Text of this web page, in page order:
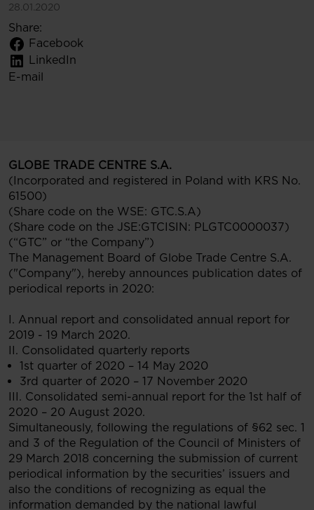
28.01.2020
Share:
Facebook
LinkedIn
E-mail
GLOBE TRADE CENTRE S.A.
(Incorporated and registered in Poland with KRS No.
61500)
(Share code on the WSE: GTC.S.A)
(Share code on the JSE:GTCISIN: PLGTC0000037)
(“GTC” or “the Company”)
The Management Board of Globe Trade Centre S.A.
("Company"), hereby announces publication dates of
periodical reports in 2020:
I. Annual report and consolidated annual report for
2019 - 19 March 2020.
II. Consolidated quarterly reports
1st quarter of 2020 – 14 May 2020
3rd quarter of 2020 – 17 November 2020
III. Consolidated semi-annual report for the 1st half of
2020 – 20 August 2020.
Simultaneously, following the regulations of §62 sec. 1
and 3 of the Regulation of the Council of Ministers of
29 March 2018 concerning the submission of current
periodical information by the securities’ issuers and
also the conditions of recognizing as equal the
information demanded by the national lawful